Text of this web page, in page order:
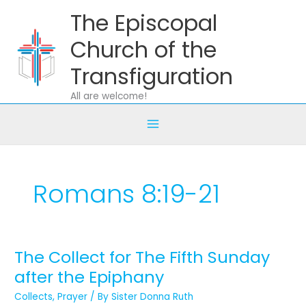
content
The Episcopal
Church of the
Transfiguration
All are welcome!
Romans 8:19-21
The Collect for The Fifth Sunday
after the Epiphany
Collects,Prayer / BySister Donna Ruth
The
Collect
for
The